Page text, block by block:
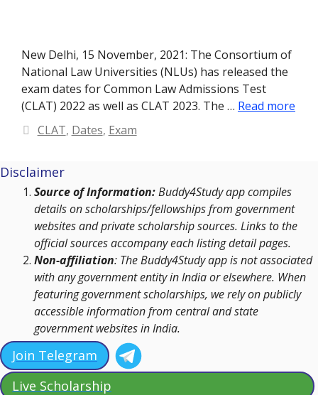
New Delhi, 15 November, 2021: The Consortium of
National Law Universities (NLUs) has released the
exam dates for Common Law Admissions Test
(CLAT) 2022 as well as CLAT 2023. The … Read more
Categories
CLAT, Dates, Exam
Disclaimer
Source of Information:Buddy4Study app compiles
details on scholarships/fellowships from government
websites and private scholarship sources. Links to the
official sources accompany each listing detail pages.
Non-affiliation: The Buddy4Study app is not associated
with any government entity in India or elsewhere. When
featuring government scholarships, we rely on publicly
accessible information from central and state
government websites in India.
Join Telegram
Live Scholarship